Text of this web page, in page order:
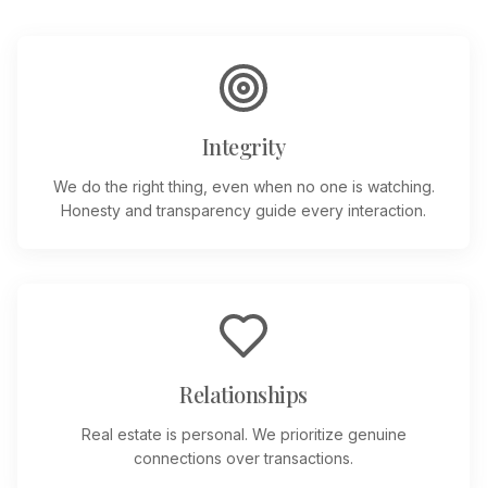
Integrity
We do the right thing, even when no one is watching.
Honesty and transparency guide every interaction.
Relationships
Real estate is personal. We prioritize genuine
connections over transactions.